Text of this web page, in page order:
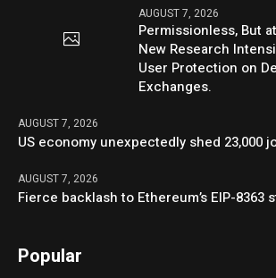
AUGUST 7, 2026
Permissionless, But
New Research
User Protection on
Exchanges.
AUGUST 7, 2026
US economy unexpectedly shed 23,000
AUGUST 7, 2026
Fierce backlash to Ethereum’s EIP-8363
Popular